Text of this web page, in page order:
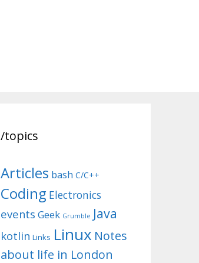
/topics
Articles bash C/C++
Coding Electronics
events Geek Grumble Java
kotlin Links Linux Notes
about life in London